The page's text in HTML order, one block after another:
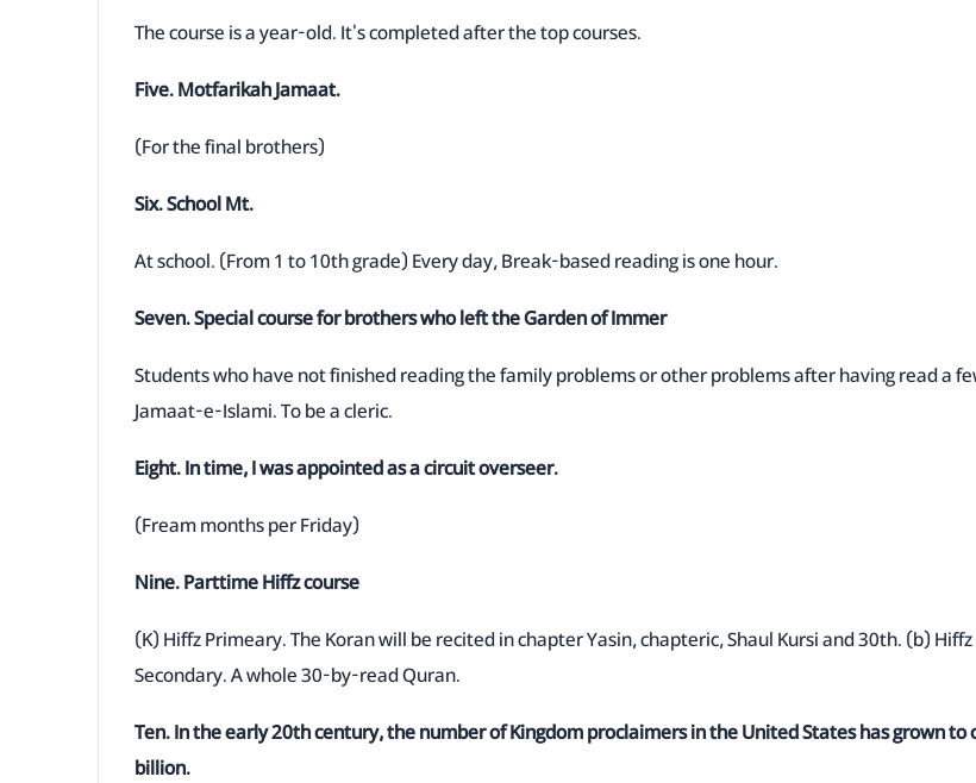
The course is a year-old. It's completed after the top courses.
Five. Motfarikah Jamaat.
(For the final brothers)
Six. School Mt.
At school. (From 1 to 10th grade) Every day, Break-based reading is one hour.
Seven. Special course for brothers who left the Garden of Immer
Students who have not finished reading the family problems or other problems after having read a
Jamaat-e-Islami. To be a cleric.
Eight. In time, I was appointed as a circuit overseer.
(Fream months per Friday)
Nine. Parttime Hiffz course
(K) Hiffz Primeary. The Koran will be recited in chapter Yasin, chapteric, Shaul Kursi and 30th. (b) Hiffz
Secondary. A whole 30-by-read Quran.
Ten. In the early 20th century, the number of Kingdom proclaimers in the United States has grown to
billion.